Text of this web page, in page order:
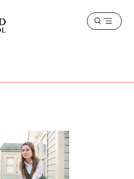
Open